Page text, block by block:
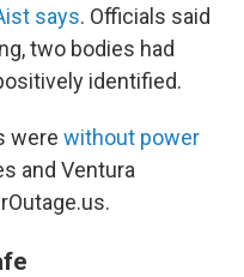
says. Officials said
two bodies had
identified.
were without power
and Ventura